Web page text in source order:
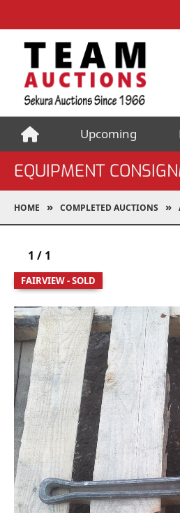
Upcoming
EQUIPMENT
HOME COMPLETED AUCTIONS
FAIRVIEW - SOLD
1 / 1